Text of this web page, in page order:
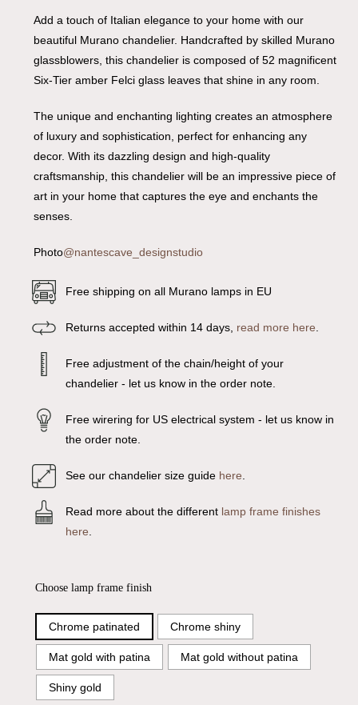
Add a touch of Italian elegance to your home with our
beautiful Murano chandelier. Handcrafted by skilled Murano
glassblowers, this chandelier is composed of 52 magnificent
Six-Tier amber Felci glass leaves that shine in any room.
The unique and enchanting lighting creates an atmosphere
of luxury and sophistication, perfect for enhancing any
decor. With its dazzling design and high-quality
craftsmanship, this chandelier will be an impressive piece of
art in your home that captures the eye and enchants the
senses.
Photo@nantescave_designstudio
Free shipping on all Murano lamps in EU
Returns accepted within 14 days, read more here
Free adjustment of the chain/height of your
chandelier - let us know in the order note.
Free wirering for US electrical system - let us know in
the order note.
See our chandelier size guide here
Read more about the different lamp frame finishes
here
Choose lamp frame finish
Chrome patinated Chrome shiny
Mat gold with patina Mat gold without patina
Shiny gold